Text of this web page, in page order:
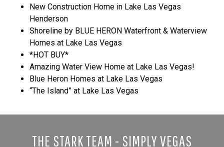
New Construction Home in Lake Las Vegas
Henderson
Shoreline by BLUE HERON Waterfront & Waterview
Homes at Lake Las Vegas
*HOT BUY*
Amazing Water View Home at Lake Las Vegas!
Blue Heron Homes at Lake Las Vegas
“The Island” at Lake Las Vegas
THE STARK TEAM - SIMPLY VEGAS